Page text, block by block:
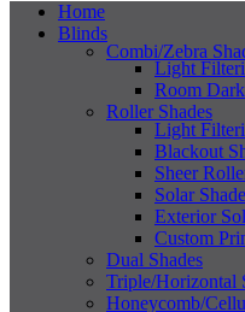
Home
Blinds
Combi/Zebra
Light
Room
Roller Shades
Light
Blackout
Sheer
Solar Shade
Exterior
Custom
Dual Shades
Triple/Horizontal
Honeycomb/